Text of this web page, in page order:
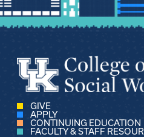
GIVE
APPLY
CONTINUING EDUCATION
FACULTY & STAFF